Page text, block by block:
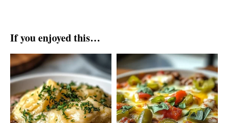
If you enjoyed this…